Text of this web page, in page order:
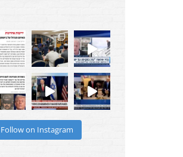
Follow on Instagram